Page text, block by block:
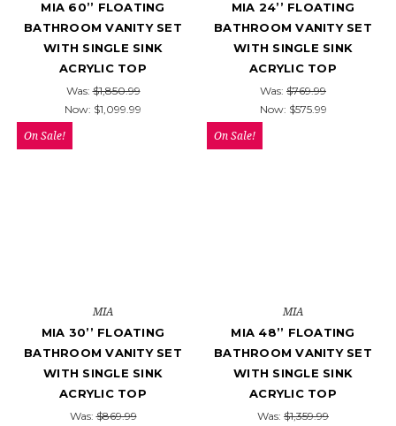
MIA 60’’ FLOATING
BATHROOM VANITY SET
WITH SINGLE SINK
ACRYLIC TOP
Was:$1,850.99
Now: $1,099.99
MIA 24’’ FLOATING
BATHROOM VANITY SET
WITH SINGLE SINK
ACRYLIC TOP
Was: $769.99
Now: $575.99
On Sale!
MIA
MIA 30’’ FLOATING
BATHROOM VANITY SET
WITH SINGLE SINK
ACRYLIC TOP
Was:$869.99
On Sale!
MIA
MIA 48’’ FLOATING
BATHROOM VANITY SET
WITH SINGLE SINK
ACRYLIC TOP
Was: $1,359.99